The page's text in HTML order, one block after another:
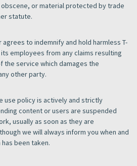
or material protected by trade
statute.
agrees to indemnify and hold harmless T-
its employees from any claims resulting
the service which damages the
other party.
use policy is actively and strictly
content or users are suspended
usually as soon as they are
we will always inform you when and
been taken.